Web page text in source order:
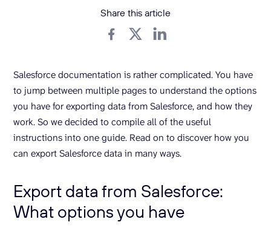
Share this article
Salesforce documentation is rather complicated. You have
to jump between multiple pages to understand the options
you have for exporting data from Salesforce, and how they
work. So we decided to compile all of the useful
instructions into one guide. Read on to discover how you
can export Salesforce data in many ways.
Export data from Salesforce:
What options you have